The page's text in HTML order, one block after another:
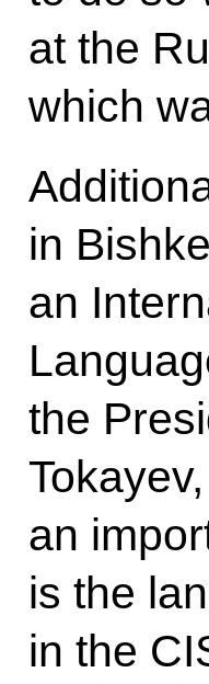
at the
which
in
an
the
an
is the
in the